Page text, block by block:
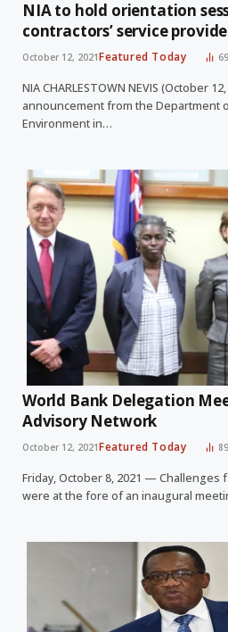
NIA to hold orientation
contractors’ service
October 12, 2021Featured Today
NIA CHARLESTOWN NEVIS (October
announcement from the Department
Environment in…
World Bank Delegation
Advisory Network
October 12, 2021Featured Today
Friday, October 8, 2021 — Challenges
were at the fore of an inaugural